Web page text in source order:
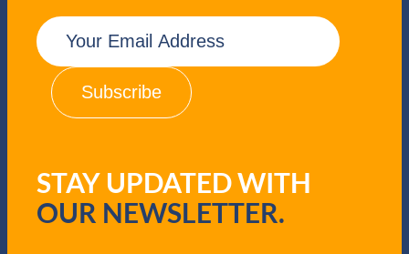
E
m
a
u
i
r
STAY UPDATED WITH
OUR NEWSLETTER.